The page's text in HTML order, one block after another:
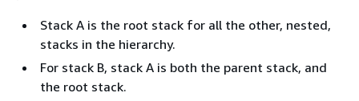
Stack A is the root stack for all the other, nested,
stacks in the hierarchy.
For stack B, stack A is both the parent stack, and
the root stack.